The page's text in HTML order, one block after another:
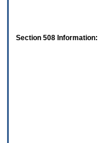
Section 508 Information: